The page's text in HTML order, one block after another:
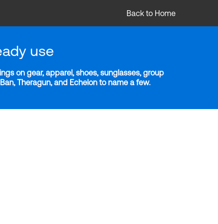
Back to Home
use
on gear, apparel, shoes, sunglasses, group
Theragun, and Echelon to name a few.